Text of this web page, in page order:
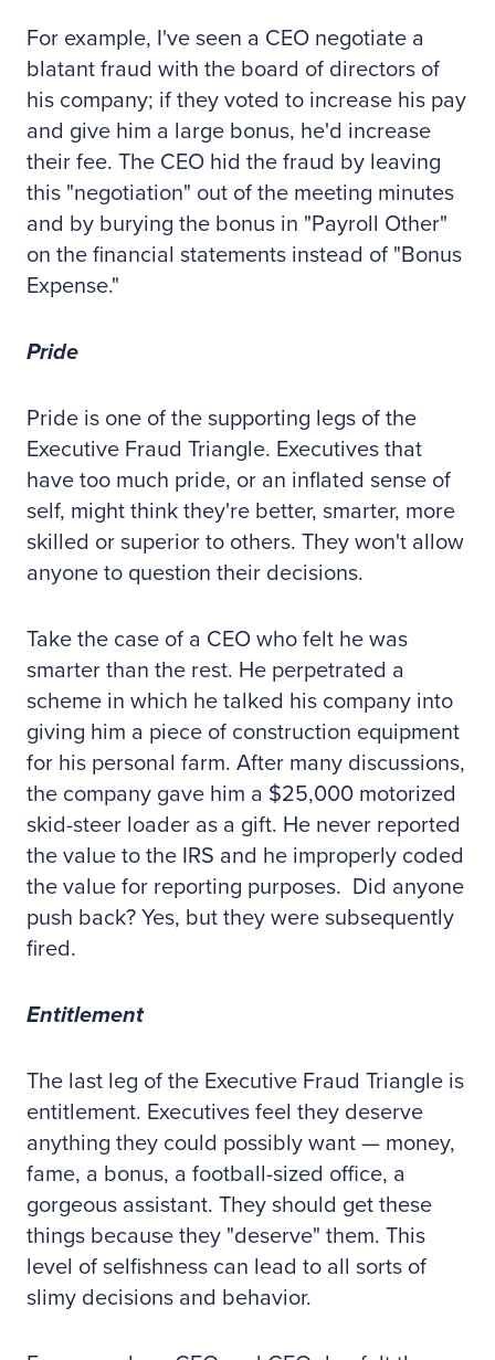
For example, I've seen a CEO negotiate a
blatant fraud with the board of directors of
his company; if they voted to increase his pay
and give him a large bonus, he'd increase
their fee. The CEO hid the fraud by leaving
this "negotiation" out of the meeting minutes
and by burying the bonus in "Payroll Other"
on the financial statements instead of "Bonus
Expense."
Pride
Pride is one of the supporting legs of the
Executive Fraud Triangle. Executives that
have too much pride, or an inflated sense of
self, might think they're better, smarter, more
skilled or superior to others. They won't allow
anyone to question their decisions.
Take the case of a CEO who felt he was
smarter than the rest. He perpetrated a
scheme in which he talked his company into
giving him a piece of construction equipment
for his personal farm. After many discussions,
the company gave him a $25,000 motorized
skid-steer loader as a gift. He never reported
the value to the IRS and he improperly coded
the value for reporting purposes. Did anyone
push back? Yes, but they were subsequently
fired.
Entitlement
The last leg of the Executive Fraud Triangle is
entitlement. Executives feel they deserve
anything they could possibly want — money,
fame, a bonus, a football-sized office, a
gorgeous assistant. They should get these
things because they "deserve" them. This
level of selfishness can lead to all sorts of
slimy decisions and behavior.